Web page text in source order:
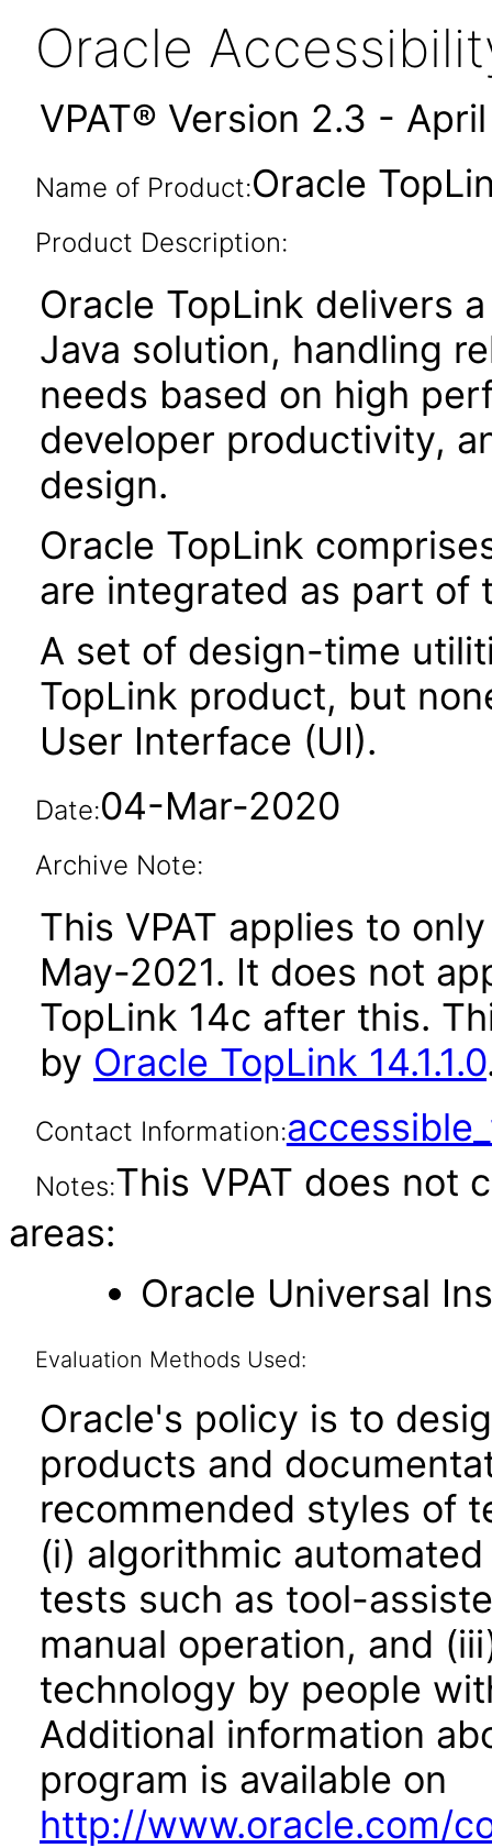
Oracle
VPAT® Version 2.3 -
Name of Product:Oracle
Product Description:
Oracle TopLink delivers
Java solution, handling
needs based on high
developer productivity,
design.
Oracle TopLink
are integrated as part of
A set of design-time
TopLink product, but
User Interface (UI).
Date:04-Mar-2020
Archive Note:
This VPAT applies to
May-2021. It does not
TopLink 14c after this.
by Oracle TopLink 14.1.1.0
Contact Information:
Notes:This VPAT does not
areas:
Oracle Universal
Evaluation Methods Used:
Oracle's policy is to
products and
recommended styles of
(i) algorithmic
tests such as tool-
manual operation, and
technology by people
Additional information
program is available on
http://www.oracle.com/